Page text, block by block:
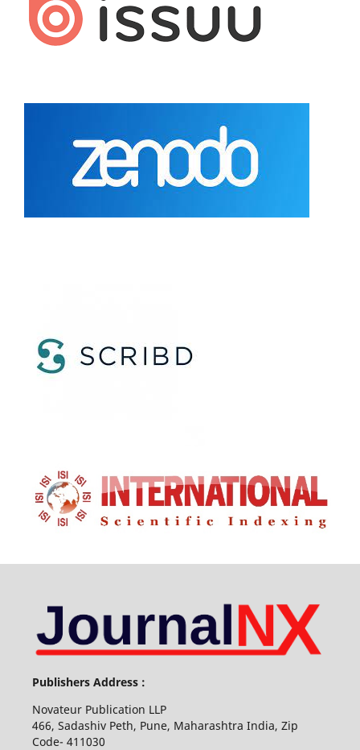
Publishers Address :
Novateur Publication LLP
466, Sadashiv Peth, Pune, Maharashtra India, Zip
Code- 411030